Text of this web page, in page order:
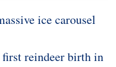
ice carousel
reindeer birth in